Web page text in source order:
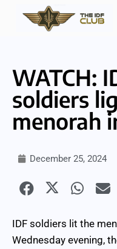
WATCH:
soldiers
menorah
December 25, 2024
IDF soldiers lit the
Wednesday evening,